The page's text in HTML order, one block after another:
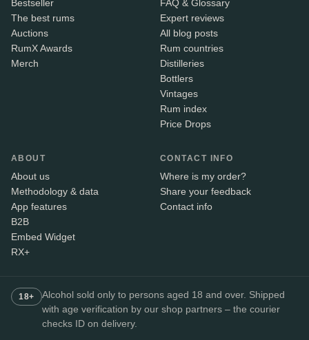
Bestseller
The best rums
Auctions
RumX Awards
Merch
FAQ & Glossary
Expert reviews
All blog posts
Rum countries
Distilleries
Bottlers
Vintages
Rum index
Price Drops
ABOUT
About us
Methodology & data
App features
B2B
Embed Widget
RX+
CONTACT INFO
Where is my order?
Share your feedback
Contact info
18+
Alcohol sold only to persons aged 18 and over. Shipped
with age verification by our shop partners – the courier
checks ID on delivery.